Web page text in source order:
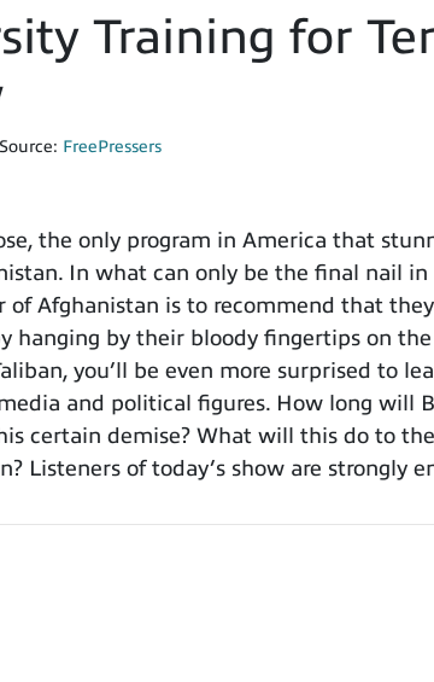
Training for
Source: FreePressers
the only program in America that
In what can only be the final nail
of Afghanistan is to recommend that
hanging by their bloody fingertips on the
you’ll be even more surprised
and political figures. How long will
certain demise? What will this do to
Listeners of today’s show are strongly